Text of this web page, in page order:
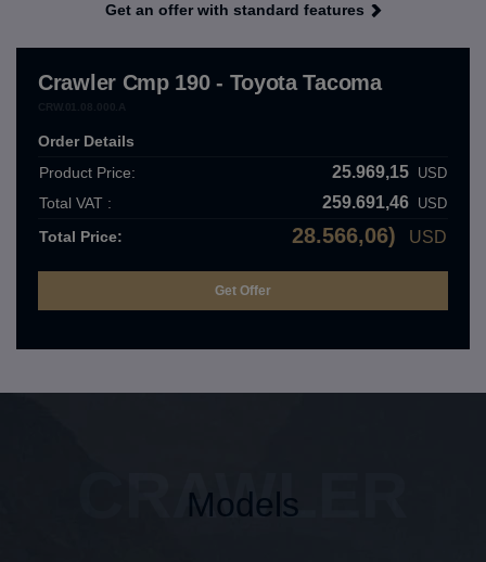
Get an offer with standard features
Crawler Cmp 190 - Toyota Tacoma
Order Details
Product Price:
25.969,15 USD
Total VAT : 259.691,46 USD
Total Price: 28.566,06) USD
CRAWLER
Models